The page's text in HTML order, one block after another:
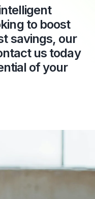
to boost
savings, our
us today
of your